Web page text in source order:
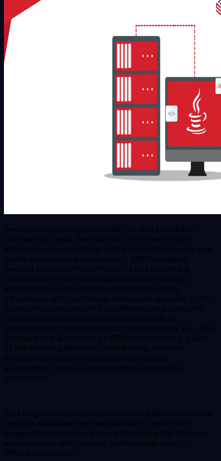
Developers typically view JDBC, or Java Database
Connectivity, as a mechanism for connecting to
databases. Nevertheless, in the current dynamic and
highly networked environment, JDBC has gone
beyond those confines. Rather, it has become a
crucial entity in embodying the role of helping
applications written in Java to communicate
effortlessly with numerous enterprise systems, from
accounting solutions like QuickBooks and customer
relationship management software such as
Salesforce to niche tax products like Avalara Tax. The
increase in the number of JDBC connectors is a sign
of the growing demand for the integration of
different systems for improved efficiency,
automation, and uniformity while carrying out
operations.
This blog explores the expansion of JDBC connectors
beyond databases and explains why their role in
integration has been altered, changing the business
environment with respect to the integration of
different systems.